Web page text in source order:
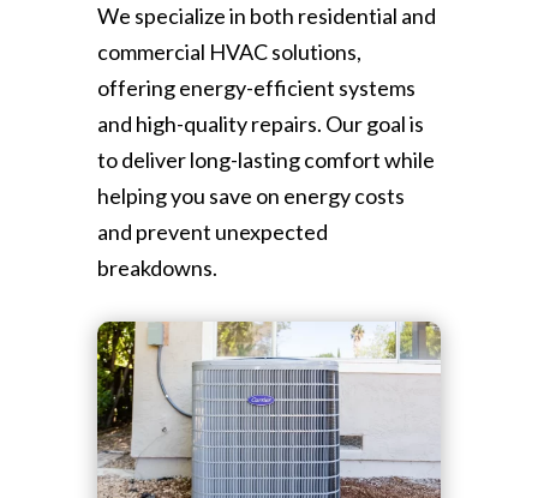
We specialize in both residential and
commercial HVAC solutions,
offering energy-efficient systems
and high-quality repairs. Our goal is
to deliver long-lasting comfort while
helping you save on energy costs
and prevent unexpected
breakdowns.